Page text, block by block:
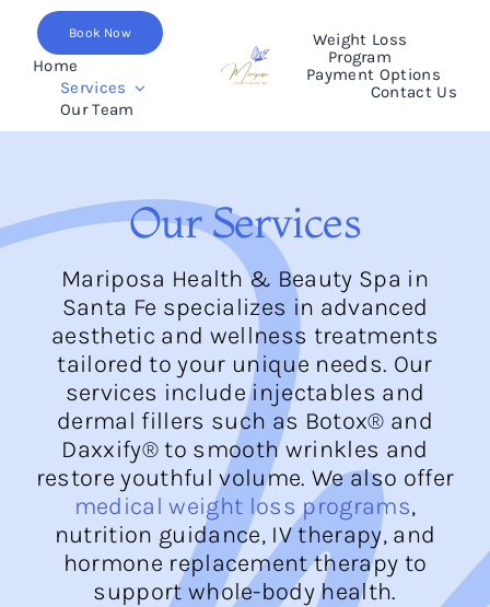
Skip
content
Book Now
Home
Services
Our Team
Weight Loss
Program
Payment Options
Contact Us
Our Services
Mariposa Health & Beauty Spa in
Santa Fe specializes in advanced
aesthetic and wellness treatments
tailored to your unique needs. Our
services include injectables and
dermal fillers such as Botox® and
Daxxify® to smooth wrinkles and
restore youthful volume. We also offer
medical weight loss programs,
nutrition guidance, IV therapy, and
hormone replacement therapy to
support whole-body health.